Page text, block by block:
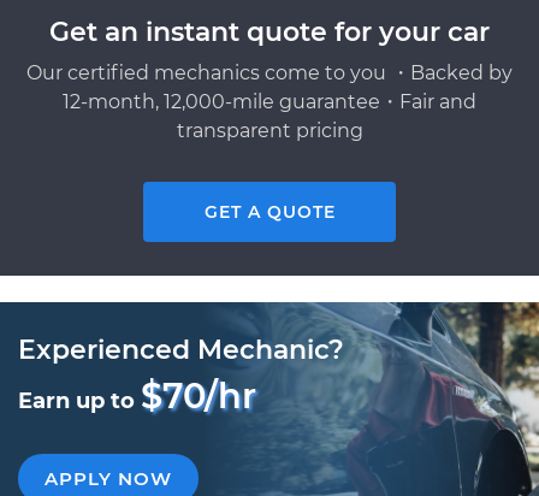
Get an instant quote for your car
Our certified mechanics come to you ・Backed by
12-month, 12,000-mile guarantee・Fair and
transparent pricing
GET A QUOTE
Experienced Mechanic?
Earn up to $70/hr
APPLY NOW